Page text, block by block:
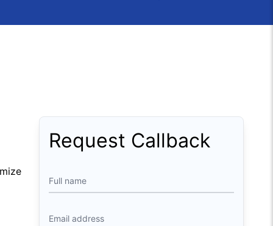
Request Callback
Full name
Email address